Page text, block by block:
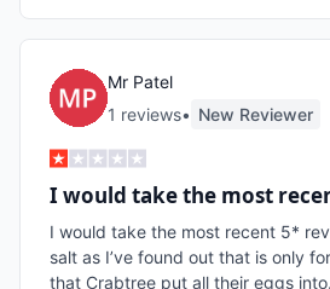
Mr Patel
1 reviews• New Reviewer
I would take the most
I would take the most recent 5*
salt as I’ve found out that is only
that Crabtree put all their eggs into.